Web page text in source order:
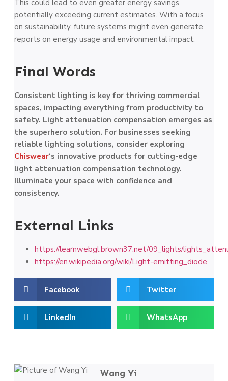
This could lead to even greater energy savings,
potentially exceeding current estimates. With a focus
on sustainability, future systems might even generate
reports on energy usage and environmental impact.
Final Words
Consistent lighting is key for thriving commercial
spaces, impacting everything from productivity to
safety. Light attenuation compensation emerges as
the superhero solution. For businesses seeking
reliable lighting solutions, consider exploring
Chiswear‘s innovative products for cutting-edge
light attenuation compensation technology.
Illuminate your space with confidence and
consistency.
External Links
https://learnwebgl.brown37.net/09_lights/
https://en.wikipedia.org/wiki/Light-emitting_diode
Facebook Twitter
LinkedIn WhatsApp
Wang Yi